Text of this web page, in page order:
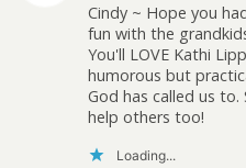
Cindy ~ Hope you
fun with the
You'll LOVE Kathi
humorous but
God has called us
help others too!
Loading...